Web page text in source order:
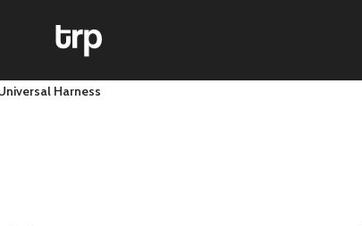
Harness